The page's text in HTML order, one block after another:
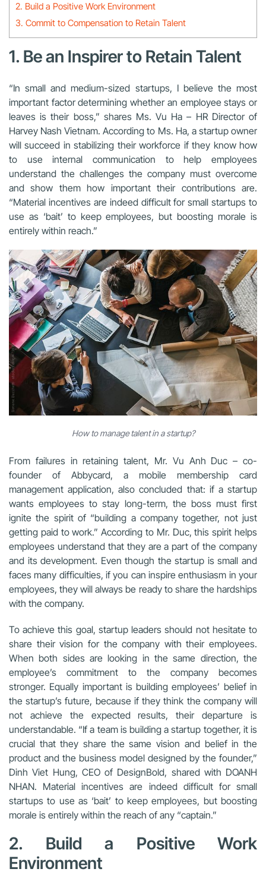
2. Build a Positive Work Environment
3. Commit to Compensation to Retain Talent
1. Be an Inspirer to Retain Talent
“In small and medium-sized startups, I believe the most
important factor determining whether an employee stays or
leaves is their boss,” shares Ms. Vu Ha – HR Director of
Harvey Nash Vietnam. According to Ms. Ha, a startup owner
will succeed in stabilizing their workforce if they know how
to use internal communication to help employees
understand the challenges the company must overcome
and show them how important their contributions are.
“Material incentives are indeed difficult for small startups to
use as ‘bait’ to keep employees, but boosting morale is
entirely within reach.”
How to manage talent in a startup?
From failures in retaining talent, Mr. Vu Anh Duc – co-
founder of Abbycard, a mobile membership card
management application, also concluded that: if a startup
wants employees to stay long-term, the boss must first
ignite the spirit of “building a company together, not just
getting paid to work.” According to Mr. Duc, this spirit helps
employees understand that they are a part of the company
and its development. Even though the startup is small and
faces many difficulties, if you can inspire enthusiasm in your
employees, they will always be ready to share the hardships
with the company.
To achieve this goal, startup leaders should not hesitate to
share their vision for the company with their employees.
When both sides are looking in the same direction, the
employee’s commitment to the company becomes
stronger. Equally important is building employees’ belief in
the startup’s future, because if they think the company will
not achieve the expected results, their departure is
understandable. “If a team is building a startup together, it is
crucial that they share the same vision and belief in the
product and the business model designed by the founder,”
Dinh Viet Hung, CEO of DesignBold, shared with DOANH
NHAN. Material incentives are indeed difficult for small
startups to use as ‘bait’ to keep employees, but boosting
morale is entirely within the reach of any “captain.”
2. Build a Positive Work
Environment